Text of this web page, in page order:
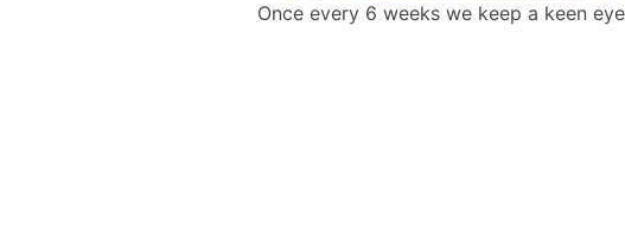
Once every 6 weeks we keep a keen